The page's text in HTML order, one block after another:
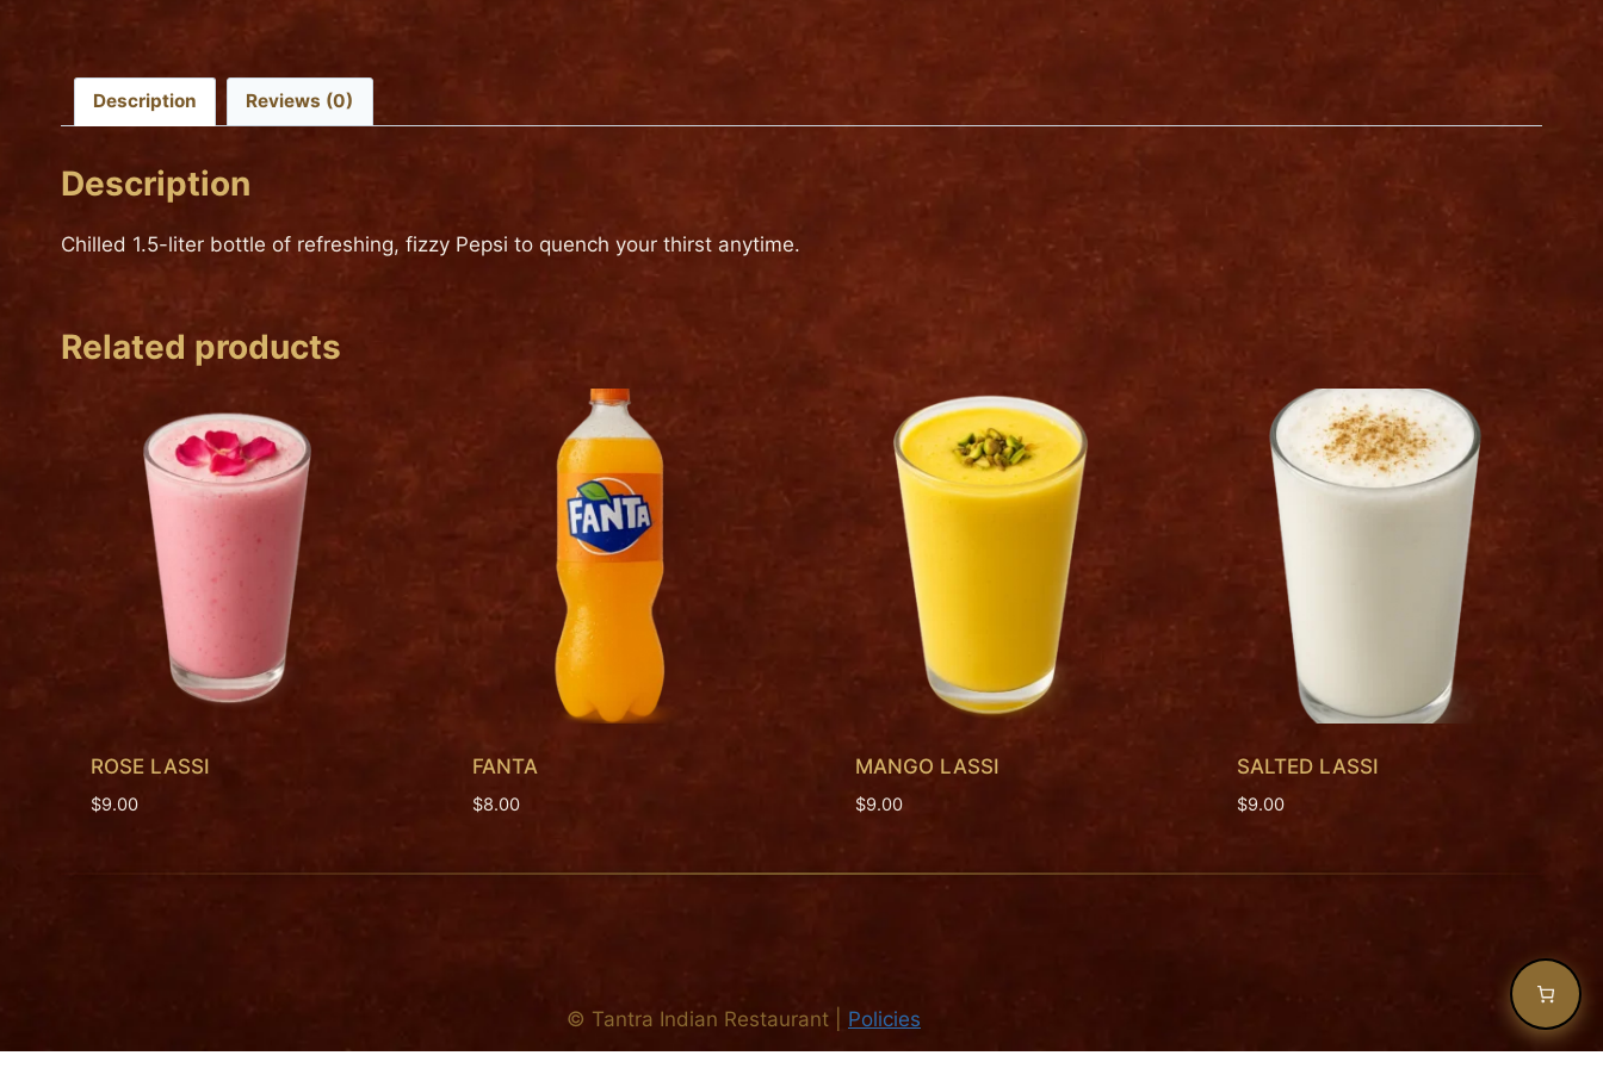
Description Reviews (0)
Description
Chilled 1.5-liter bottle of refreshing, fizzy Pepsi to quench your thirst anytime.
Related products
ROSE LASSI
$9.00
FANTA
$8.00
MANGO LASSI
$9.00
SALTED LASSI
$9.00
© Tantra Indian Restaurant Policies